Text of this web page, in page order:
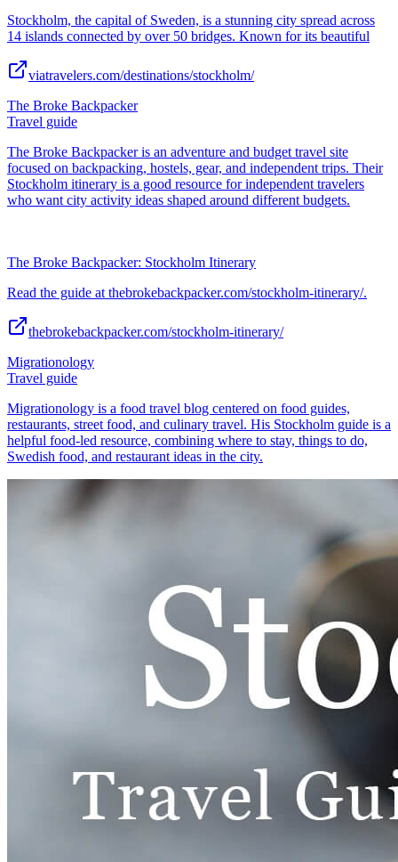
Stockholm, the capital of Sweden, is a stunning city spread across
14 islands connected by over 50 bridges. Known for its beautiful
viatravelers.com/destinations/stockholm/
The Broke Backpacker
Travel guide
The Broke Backpacker is an adventure and budget travel site
focused on backpacking, hostels, gear, and independent trips. Their
Stockholm itinerary is a good resource for independent travelers
who want city activity ideas shaped around different budgets.
The Broke Backpacker: Stockholm Itinerary
Read the guide at thebrokebackpacker.com/stockholm-itinerary/.
thebrokebackpacker.com/stockholm-itinerary/
Migrationology
Travel guide
Migrationology is a food travel blog centered on food guides,
restaurants, street food, and culinary travel. His Stockholm guide is a
helpful food-led resource, combining where to stay, things to do,
Swedish food, and restaurant ideas in the city.